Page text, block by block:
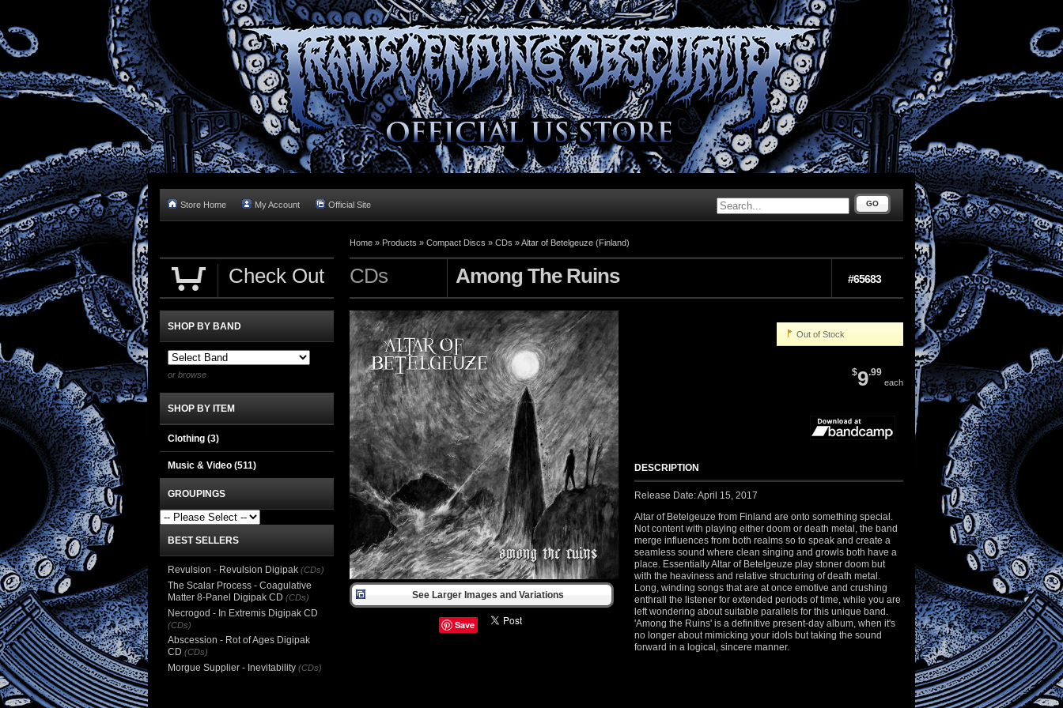
Store Home My Account Official Site GO
Home » Products » Compact Discs » CDs »Altar of Betelgeuze (Finland)
CDs Among The Ruins #65683
See Larger Images and Variations
Save
Out of Stock
$9.99
each
DESCRIPTION
Release Date: April 15, 2017
Altar of Betelgeuze from Finland are onto something special.
Not content with playing either doom or death metal, the band
merge influences from both realms so to speak and create a
seamless sound where clean singing and growls both have a
place. Essentially Altar of Betelgeuze play stoner doom but
with the heaviness and relative structuring of death metal.
Long, winding songs that are at once emotive and crushing
enthrall the listener for extended periods of time, while you are
left wondering about suitable parallels for this unique band.
'Among the Ruins' is a definitive present-day album, when it's
no longer about mimicking your idols but taking the sound
forward in a logical, sincere manner.
Check Out
SHOP BY BAND
or browse
SHOP BY ITEM
Clothing (3)
Music & Video (511)
GROUPINGS
BEST SELLERS
Revulsion - Revulsion Digipak (CDs)
The Scalar Process - Coagulative
Matter 8-Panel Digipak CD (CDs)
Necrogod - In Extremis Digipak CD
(CDs)
Abscession - Rot of Ages Digipak
CD (CDs)
Morgue Supplier - Inevitability (CDs)